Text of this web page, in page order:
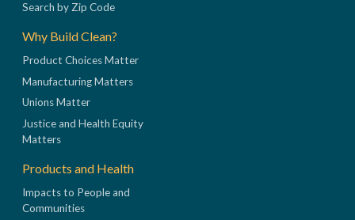
Search by Zip Code
Why Build Clean?
Product Choices Matter
Manufacturing Matters
Unions Matter
Justice and Health Equity
Matters
Products and Health
Impacts to People and
Communities